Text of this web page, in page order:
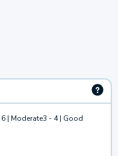
6 | Moderate3 - 4 | Good